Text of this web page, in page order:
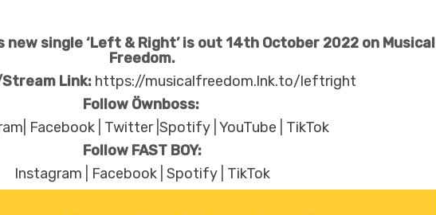
new single ‘Left & Right’ is out 14th October 2022 on Musical
Freedom.
Link: https://musicalfreedom.lnk.to/leftright
Follow Öwnboss:
Facebook Twitter|Spotify |YouTube
TikTok
Follow FAST BOY:
Instagram
Facebook |Spotify TikTok